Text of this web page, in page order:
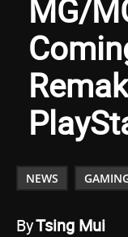
MG/
NEWS
ByTsing Mui